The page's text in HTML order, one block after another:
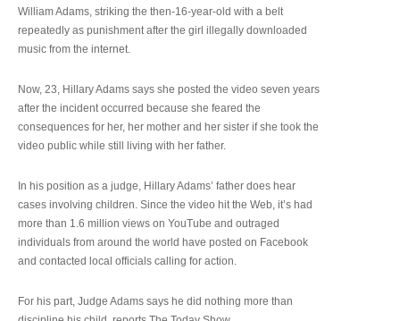
William Adams, striking the then-16-year-old with a belt
repeatedly as punishment after the girl illegally downloaded
music from the internet.
Now, 23, Hillary Adams says she posted the video seven years
after the incident occurred because she feared the
consequences for her, her mother and her sister if she took the
video public while still living with her father.
In his position as a judge, Hillary Adams’ father does hear
cases involving children. Since the video hit the Web, it’s had
more than 1.6 million views on YouTube and outraged
individuals from around the world have posted on Facebook
and contacted local officials calling for action.
For his part, Judge Adams says he did nothing more than